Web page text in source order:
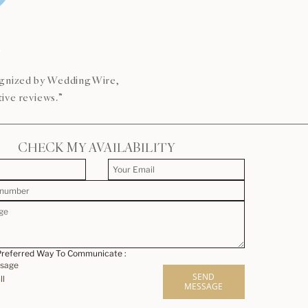
by WeddingWire,
reviews.”
CHECK MY AVAILABILITY
Way To Communicate :
SEND
MESSAGE